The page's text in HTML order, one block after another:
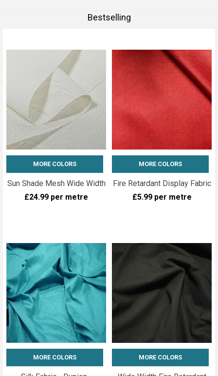
Bestselling
Sun Shade Mesh Wide Width
£24.99 per metre
MORE COLORS
Fire Retardant Display Fabric
£5.99 per metre
MORE COLORS
MORE COLORS MORE COLORS